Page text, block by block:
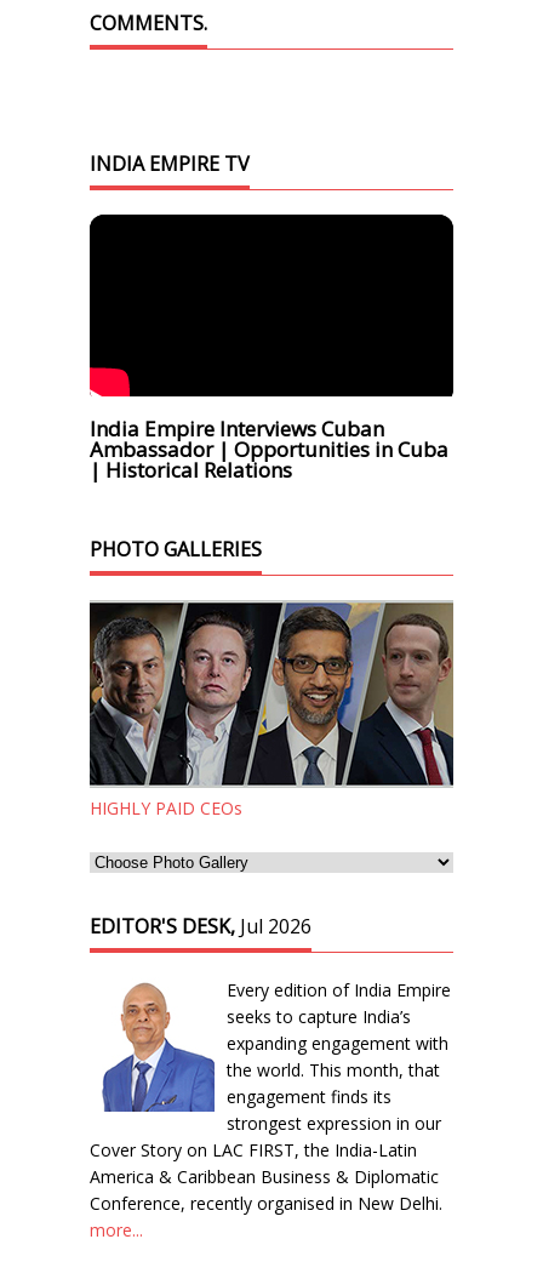
COMMENTS.
INDIA EMPIRE TV
India Empire Interviews Cuban
Ambassador | Opportunities in Cuba
| Historical Relations
PHOTO GALLERIES
HIGHLY PAID CEOs
EDITOR'S DESK, Jul 2026
Every edition of India Empire
seeks to capture India’s
expanding engagement with
the world. This month, that
engagement finds its
strongest expression in our
Cover Story on LAC FIRST, the India-Latin
America & Caribbean Business & Diplomatic
Conference, recently organised in New Delhi.
more...